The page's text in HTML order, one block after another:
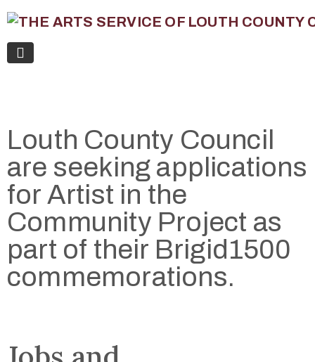
Louth County Council
are seeking applications
for Artist in the
Community Project as
part of their Brigid1500
commemorations.